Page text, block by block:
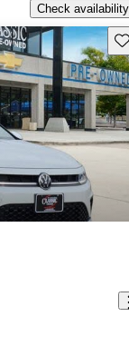
Check availability